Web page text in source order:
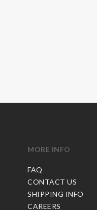
MORE INFO
FAQ
CONTACT US
SHIPPING INFO
CAREERS